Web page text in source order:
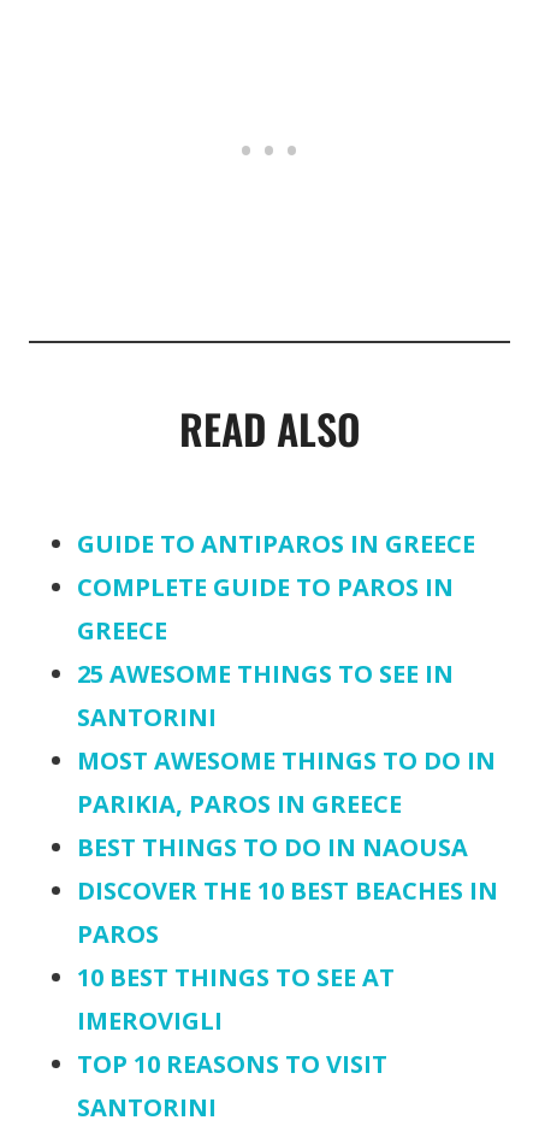
READ ALSO
GUIDE TO ANTIPAROS IN GREECE
COMPLETE GUIDE TO PAROS IN
GREECE
25 AWESOME THINGS TO SEE IN
SANTORINI
MOST AWESOME THINGS TO DO IN
PARIKIA, PAROS IN GREECE
BEST THINGS TO DO IN NAOUSA
DISCOVER THE 10 BEST BEACHES IN
PAROS
10 BEST THINGS TO SEE AT
IMEROVIGLI
TOP 10 REASONS TO VISIT
SANTORINI